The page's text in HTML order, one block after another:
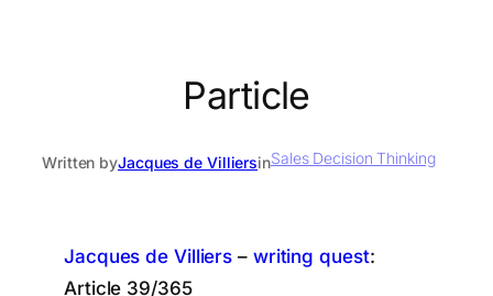
Particle
Written byJacques de VilliersinSales Decision Thinking
Jacques de Villiers – writing quest:
Article 39/365